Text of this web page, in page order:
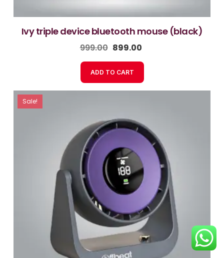
ivy triple device bluetooth mouse (black)
999.00 899.00
ADD TO CART
Sale!